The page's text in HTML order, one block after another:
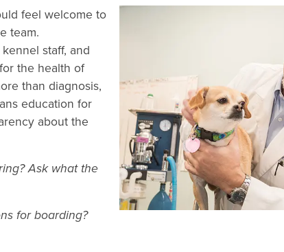
feel welcome to
team.
staff, and
the health of
than diagnosis,
education for
about the
Ask what the
for boarding?